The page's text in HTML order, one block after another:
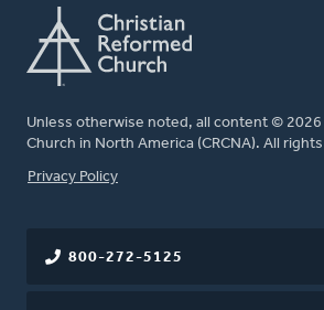
Unless otherwise noted, all content © 2026
Church in North America (CRCNA). All
FOOTER
Privacy Policy
800-272-5125